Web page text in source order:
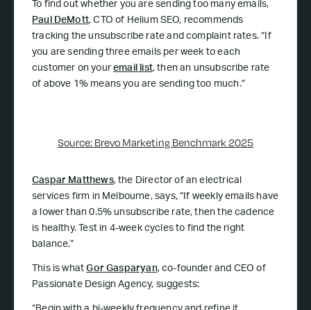
To find out whether you are sending too many emails,
Paul DeMott, CTO of Helium SEO, recommends
tracking the unsubscribe rate and complaint rates. “If
you are sending three emails per week to each
customer on youremail list, then an unsubscribe rate
of above 1% means you are sending too much.”
Source: Brevo Marketing Benchmark 2025
Caspar Matthews, the Director of an electrical
services firm in Melbourne, says, “If weekly emails have
a lower than 0.5% unsubscribe rate, then the cadence
is healthy. Test in 4-week cycles to find the right
balance.”
This is whatGor Gasparyan, co-founder and CEO of
Passionate Design Agency, suggests: